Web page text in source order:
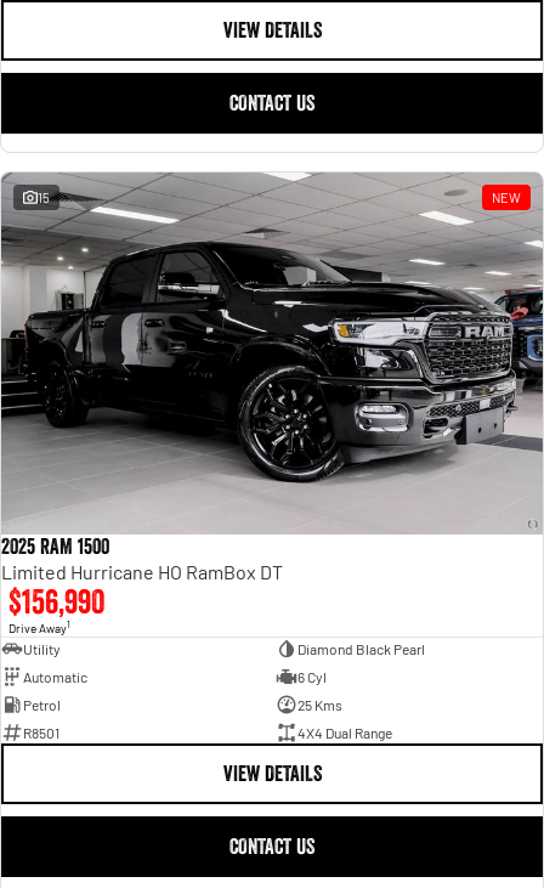
VIEW DETAILS
CONTACT US
15 NEW
2025 RAM 1500
Limited Hurricane HO RamBox DT
$156,990
Drive Away1
Utility
Diamond Black Pearl
Automatic
6 Cyl
Petrol
25 Kms
R8501
4X4 Dual Range
VIEW DETAILS
CONTACT US